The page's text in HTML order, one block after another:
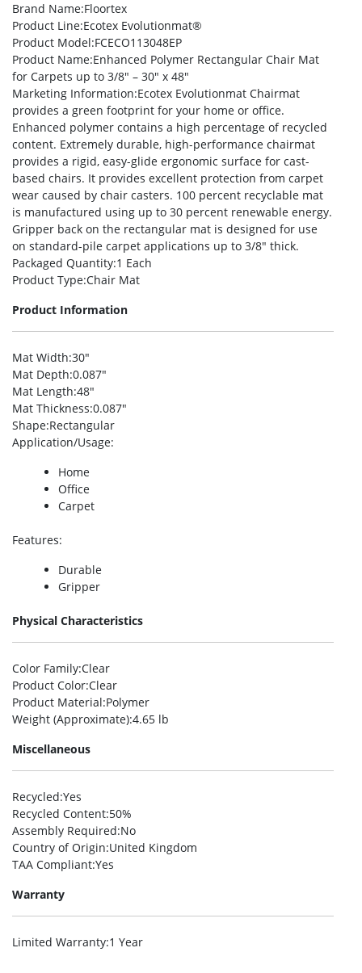
Brand Name:Floortex
Product Line:Ecotex Evolutionmat®
Product Model:FCECO113048EP
Product Name:Enhanced Polymer Rectangular Chair Mat
for Carpets up to 3/8″ – 30″ x 48″
Marketing Information:Ecotex Evolutionmat Chairmat
provides a green footprint for your home or office.
Enhanced polymer contains a high percentage of recycled
content. Extremely durable, high-performance chairmat
provides a rigid, easy-glide ergonomic surface for cast-
based chairs. It provides excellent protection from carpet
wear caused by chair casters. 100 percent recyclable mat
is manufactured using up to 30 percent renewable energy.
Gripper back on the rectangular mat is designed for use
on standard-pile carpet applications up to 3/8″ thick.
Packaged Quantity:1 Each
Product Type:Chair Mat
Product Information
Mat Width:30″
Mat Depth:0.087″
Mat Length:48″
Mat Thickness:0.087″
Shape:Rectangular
Application/Usage:
Home
Office
Carpet
Features:
Durable
Gripper
Physical Characteristics
Color Family:Clear
Product Color:Clear
Product Material:Polymer
Weight (Approximate):4.65 lb
Miscellaneous
Recycled:Yes
Recycled Content:50%
Assembly Required:No
Country of Origin:United Kingdom
TAA Compliant:Yes
Warranty
Limited Warranty:1 Year